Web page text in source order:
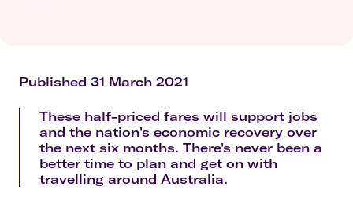
Published 31 March 2021
These half-priced fares will support jobs
and the nation's economic recovery over
the next six months. There's never been a
better time to plan and get on with
travelling around Australia.